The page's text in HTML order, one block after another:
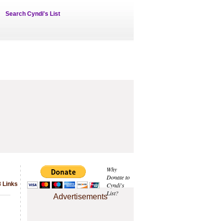
Search Cyndi's List
Why
Donate to
Cyndi's
List?
Advertisements
Links